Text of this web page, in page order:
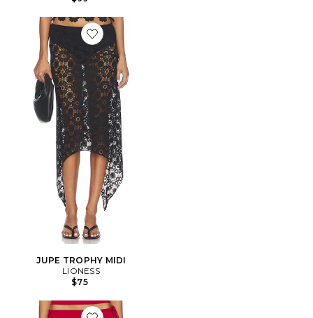
Favorite JUPE TROPHY MIDI
JUPE TROPHY MIDI
LIONESS
$75